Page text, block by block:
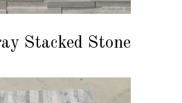
Stacked Stone